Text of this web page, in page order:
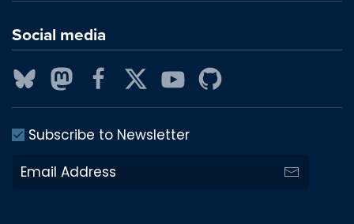
Social media
Subscribe to Newsletter